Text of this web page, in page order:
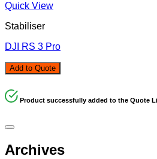
Quick View
Stabiliser
DJI RS 3 Pro
Add to Quote
Product successfully added to the Quote
Archives